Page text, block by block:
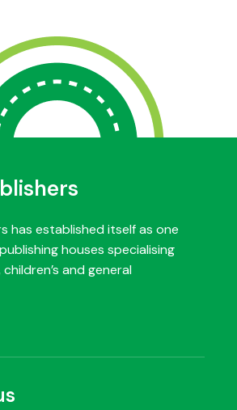
has established itself as one
houses specialising
and general